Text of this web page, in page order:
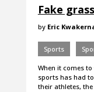
Fake
by Eric
Sports
When it comes
sports has had
their athletes,